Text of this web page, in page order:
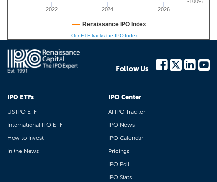
2022 2024 2026
-100%
Renaissance IPO Index
Our ETF tracks the IPO Index
Follow Us
IPO ETFs
US IPO ETF
International IPO ETF
How to Invest
In the News
IPO Center
AI IPO Tracker
IPO News
IPO Calendar
Pricings
IPO Poll
IPO Stats